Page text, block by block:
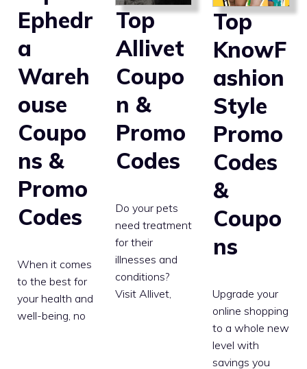
Ephedr
a
Wareh
ouse
Coupo
ns &
Promo
Codes
When it comes
to the best for
your health and
well-being, no
Top
Allivet
Coupo
n &
Promo
Codes
Do your pets
need treatment
for their
illnesses and
conditions?
Visit Allivet,
Top
KnowF
ashion
Style
Promo
Codes
&
Coupo
ns
Upgrade your
online shopping
to a whole new
level with
savings you